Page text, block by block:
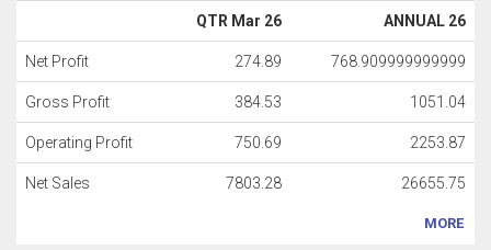
QTR Mar 26 ANNUAL 26
Net Profit 274.89 768.909999999999
Gross Profit 384.53 1051.04
Operating Profit 750.69 2253.87
Net Sales 7803.28 26655.75
MORE